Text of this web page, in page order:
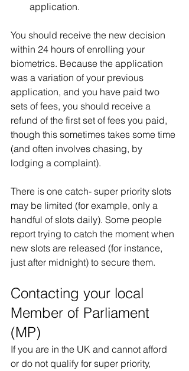
application.
You should receive the new decision
within 24 hours of enrolling your
biometrics. Because the application
was a variation of your previous
application, and you have paid two
sets of fees, you should receive a
refund of the first set of fees you paid,
though this sometimes takes some time
(and often involves chasing, by
lodging a complaint).
There is one catch- super priority slots
may be limited (for example, only a
handful of slots daily). Some people
report trying to catch the moment when
new slots are released (for instance,
just after midnight) to secure them.
Contacting your local
Member of Parliament
(MP)
If you are in the UK and cannot afford
or do not qualify for super priority,